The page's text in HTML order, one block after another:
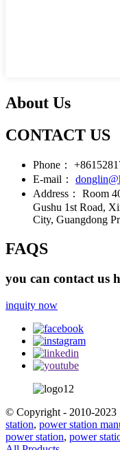
About Us
CONTACT US
Phone：
E-mail：
Address：
Room
Gushu 1st Road,
City, Guangdong
FAQS
you can contact us
inquity now
© Copyright - 2010-2023
station, power station
power station, power